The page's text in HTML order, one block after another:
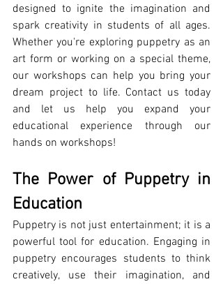
designed to ignite the imagination and
spark creativity in students of all ages.
Whether you're exploring puppetry as an
art form or working on a special theme,
our workshops can help you bring your
dream project to life. Contact us today
and let us help you expand your
educational experience through our
hands on workshops!
The Power of Puppetry in
Education
Puppetry is not just entertainment; it is a
powerful tool for education. Engaging in
puppetry encourages students to think
creatively, use their imagination, and